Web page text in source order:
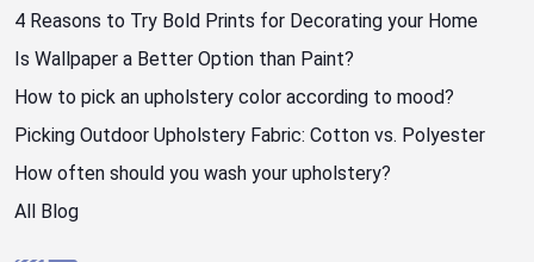
4 Reasons to Try Bold Prints for Decorating your Home
Is Wallpaper a Better Option than Paint?
How to pick an upholstery color according to mood?
Picking Outdoor Upholstery Fabric: Cotton vs. Polyester
How often should you wash your upholstery?
All Blog